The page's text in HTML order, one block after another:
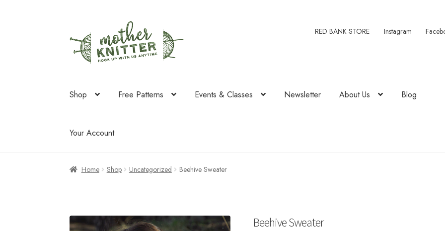
to
navigation
to
content
RED BANK STORE Instagram
Shop Free Patterns Events & Classes Newsletter About Us Blog
Your Account
Home Shop Uncategorized Beehive Sweater
Beehive Sweater